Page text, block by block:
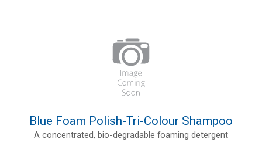
Blue Foam Polish-Tri-Colour Shampoo
A concentrated, bio-degradable foaming detergent